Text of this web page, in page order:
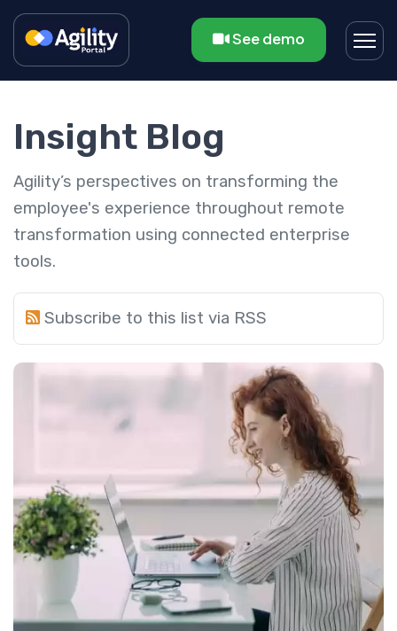
See demo
Insight Blog
Agility’s perspectives on transforming the
employee's experience throughout remote
transformation using connected enterprise
tools.
Subscribe to this list via RSS